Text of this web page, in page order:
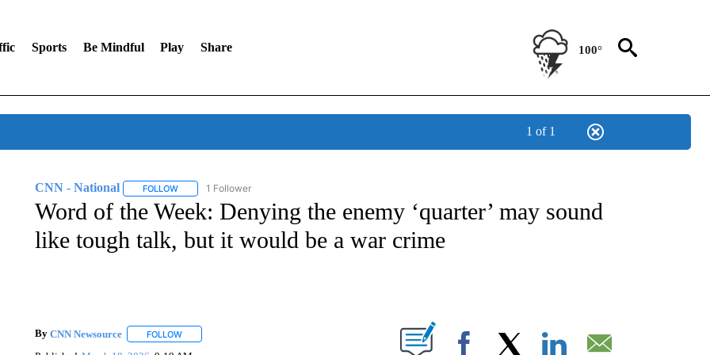
Sports Be Mindful Play Share 100°
1 of 1
CNN - National FOLLOWFOLLOW "CNN - NATIONAL" TO RECEIVE NOTIFICATIONS ABOUT NEW PAGES ON "CNN - NATIONAL".
1 Follower
Word of the Week: Denying the enemy ‘quarter’ may sound
like tough talk, but it would be a war crime
By CNN Newsource FOLLOWFOLLOW "" TO RECEIVE NOTIFICATIONS ABOUT NEW PAGES ON "".